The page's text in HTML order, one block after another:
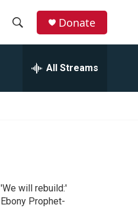
r
Donate
All Streams
'We will rebuild:'
Ebony Prophet-